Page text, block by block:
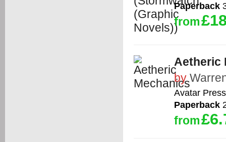
Paperback
from
Aetheric
by
Avatar Press
Paperback
from